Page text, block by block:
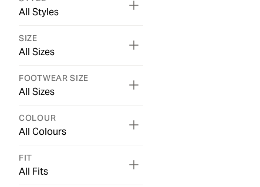
All Styles
SIZE
All Sizes
FOOTWEAR SIZE
All Sizes
COLOUR
All Colours
FIT
All Fits